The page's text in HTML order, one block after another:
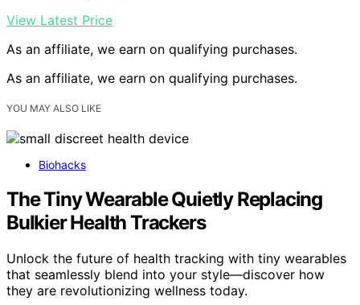
View Latest Price
As an affiliate, we earn on qualifying purchases.
As an affiliate, we earn on qualifying purchases.
YOU MAY ALSO LIKE
Biohacks
The Tiny Wearable Quietly Replacing
Bulkier Health Trackers
Unlock the future of health tracking with tiny wearables
that seamlessly blend into your style—discover how
they are revolutionizing wellness today.